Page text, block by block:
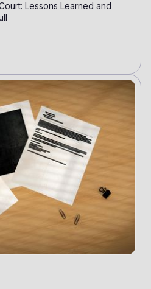
Lessons Learned and